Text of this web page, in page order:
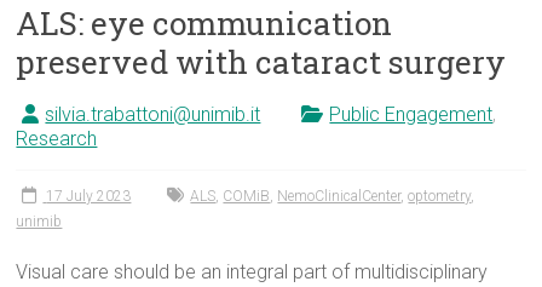
ALS: eye communication
preserved with cataract surgery
silvia.trabattoni@unimib.it Public Engagement,
Research
17 July 2023 ALS COMiB NemoClinicalCenter,optometry,
unimib
Visual care should be an integral part of multidisciplinary